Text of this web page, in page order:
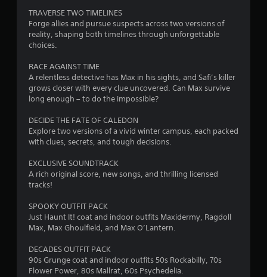
a
f
o
9
0
r
TRAVERSE TWO TIMELINES
Forge allies and pursue suspects across two versions of
reality, shaping both timelines through unforgettable
choices.
RACE AGAINST TIME
A relentless detective has Max in his sights, and Safi’s killer
grows closer with every clue uncovered. Can Max survive
long enough – to do the impossible?
DECIDE THE FATE OF CALEDON
Explore two versions of a vivid winter campus, each packed
with clues, secrets, and tough decisions.
EXCLUSIVE SOUNDTRACK
A rich original score, new songs, and thrilling licensed
tracks!
SPOOKY OUTFIT PACK
Just Haunt It! coat and indoor outfits Maxidermy, Ragdoll
Max, Max Ghoulfield, and Max O’Lantern.
DECADES OUTFIT PACK
90s Grunge coat and indoor outfits 50s Rockabilly, 70s
Flower Power, 80s Mallrat, 60s Psychedelia.